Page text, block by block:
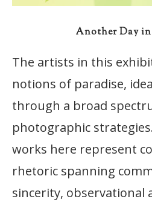
Another Day
The artists in this
notions of paradise,
through a broad
photographic
works here represent
rhetoric spanning
sincerity, observational